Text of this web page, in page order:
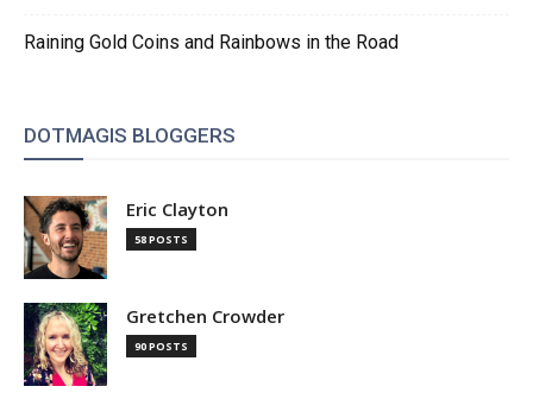
Raining Gold Coins and Rainbows in the Road
DOTMAGIS BLOGGERS
Eric Clayton
58 POSTS
Gretchen Crowder
90 POSTS